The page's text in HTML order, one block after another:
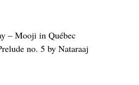
– Mooji in Québec
no. 5 by Nataraaj